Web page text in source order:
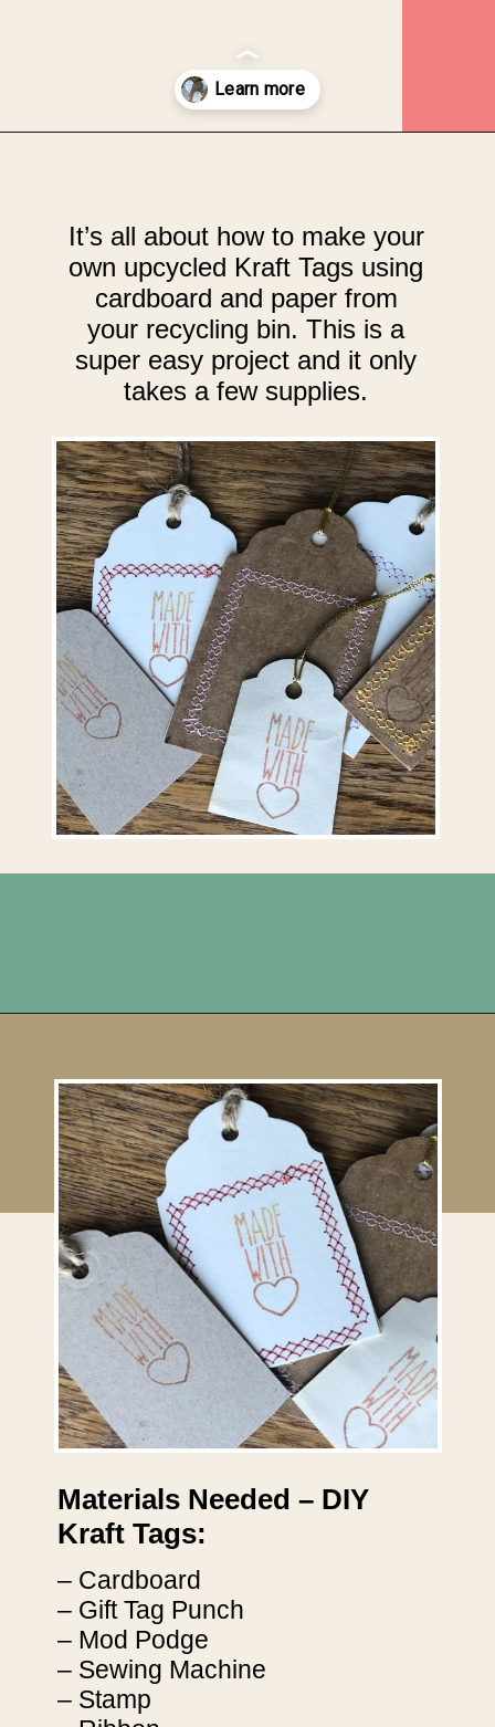
It’s all about how to make your
own upcycled Kraft Tags using
cardboard and paper from
your recycling bin. This is a
super easy project and it only
takes a few supplies.
Materials Needed – DIY
Kraft Tags:
– Cardboard
– Gift Tag Punch
– Mod Podge
– Sewing Machine
– Stamp